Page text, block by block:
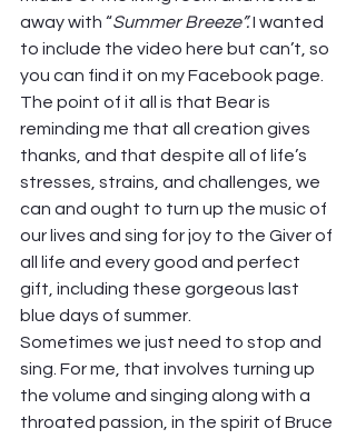
away with “Summer Breeze”. I wanted
to include the video here but can’t, so
you can find it on my Facebook page.
The point of it all is that Bear is
reminding me that all creation gives
thanks, and that despite all of life’s
stresses, strains, and challenges, we
can and ought to turn up the music of
our lives and sing for joy to the Giver of
all life and every good and perfect
gift, including these gorgeous last
blue days of summer.
Sometimes we just need to stop and
sing. For me, that involves turning up
the volume and singing along with a
throated passion, in the spirit of Bruce